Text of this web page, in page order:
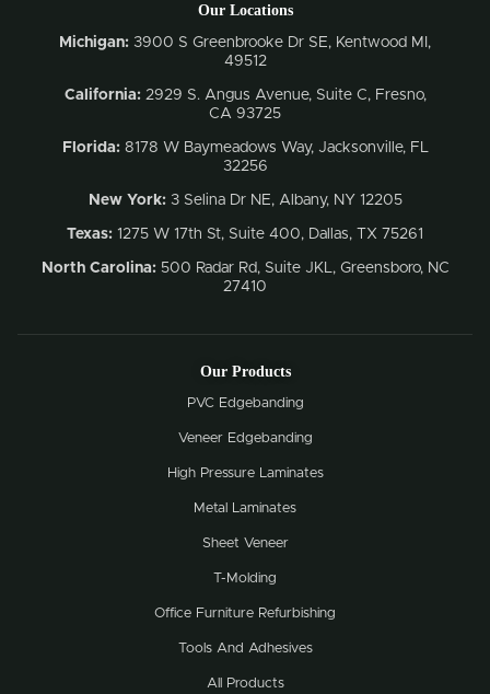
Our Locations
Michigan: 3900 S Greenbrooke Dr SE, Kentwood MI,
49512
California: 2929 S. Angus Avenue, Suite C, Fresno,
CA 93725
Florida:8178 W Baymeadows Way, Jacksonville, FL
32256
New York:3 Selina Dr NE, Albany, NY 12205
Texas: 1275 W 17th St, Suite 400, Dallas, TX 75261
North Carolina: 500 Radar Rd, Suite JKL, Greensboro, NC
27410
Our Products
PVC Edgebanding
Veneer Edgebanding
High Pressure Laminates
Metal Laminates
Sheet Veneer
T-Molding
Office Furniture Refurbishing
Tools And Adhesives
All Products